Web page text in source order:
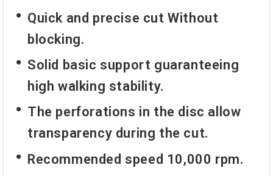
Quick and precise cut Without
blocking.
Solid basic support guaranteeing
high walking stability.
The perforations in the disc allow
transparency during the cut.
Recommended speed 10,000 rpm.